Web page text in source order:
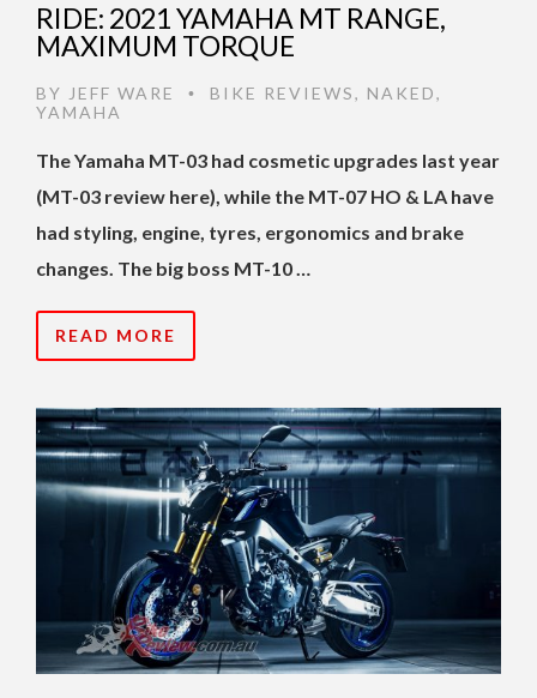
RIDE: 2021 YAMAHA MT RANGE,
MAXIMUM TORQUE
BY JEFF WARE • BIKE REVIEWS, NAKED,
YAMAHA
The Yamaha MT-03 had cosmetic upgrades last year
(MT-03 review here), while the MT-07 HO & LA have
had styling, engine, tyres, ergonomics and brake
changes. The big boss MT-10 …
READ MORE